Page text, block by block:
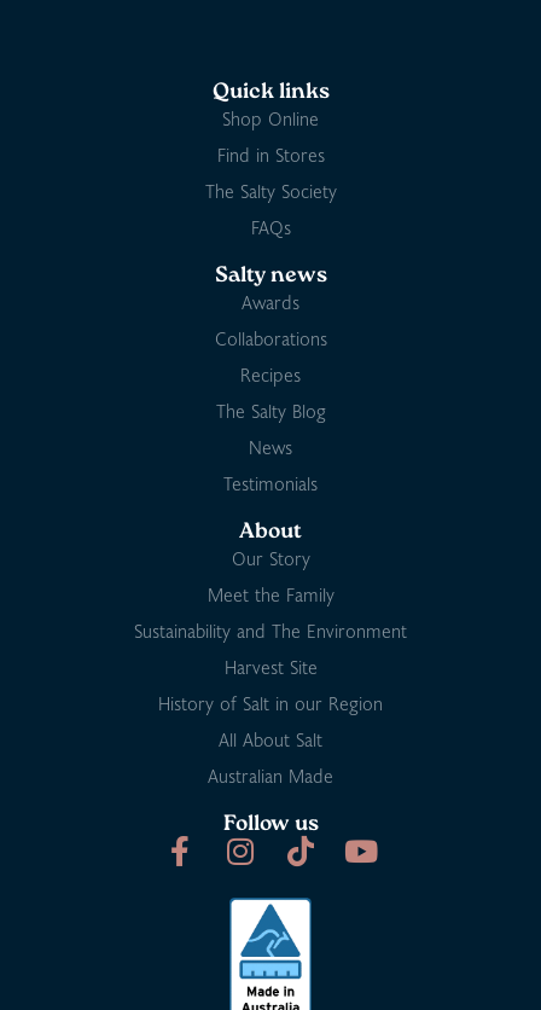
Quick links
Shop Online
Find in Stores
The Salty Society
FAQs
Salty news
Awards
Collaborations
Recipes
The Salty Blog
News
Testimonials
About
Our Story
Meet the Family
Sustainability and The Environment
Harvest Site
History of Salt in our Region
All About Salt
Australian Made
Follow us